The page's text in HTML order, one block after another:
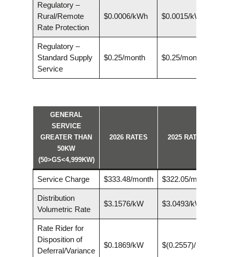
Regulatory –
Rural/Remote
Rate Protection
$0.0006/kWh $0.0015/kWh
Regulatory –
Standard Supply
Service
$0.25/month $0.25/month
GENERAL
SERVICE
GREATER THAN
50KW
(50>GS<4,999KW)
2026 RATES 2025 RATES
Service Charge $333.48/month $322.05/month
Distribution
Volumetric Rate
$3.1576/kW $3.0493/kW
Rate Rider for
Disposition of
Deferral/Variance
$0.1869/kW $(0.2557)/kW